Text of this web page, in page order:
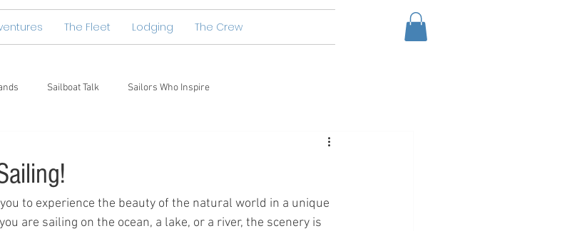
The Fleet Lodging The Crew
Sailboat Talk Sailors Who Inspire
to experience the beauty of the natural world in a unique
are sailing on the ocean, a lake, or a river, the scenery is